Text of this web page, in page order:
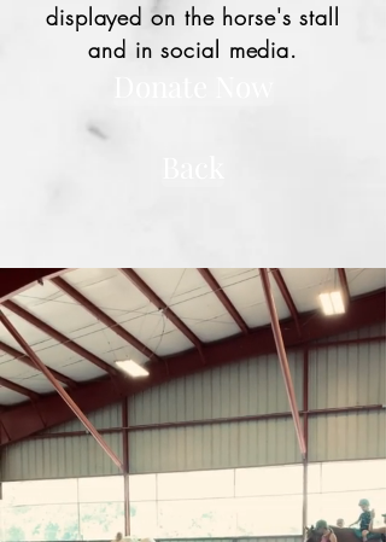
displayed on the horse's stall
and in social media.